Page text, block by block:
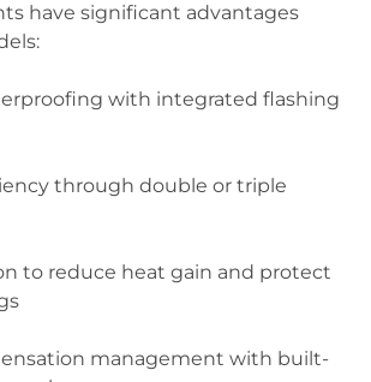
have significant advantages
with integrated flashing
through double or triple
to reduce heat gain and protect
management with built-